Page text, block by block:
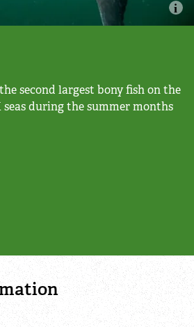
and Neighbourhood Plans
Landscape Partnership
Plan
Nature Reserve
second largest bony fish on the
during the summer months